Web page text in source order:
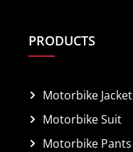
PRODUCTS
Motorbike Jacket
Motorbike Suit
Motorbike Pants